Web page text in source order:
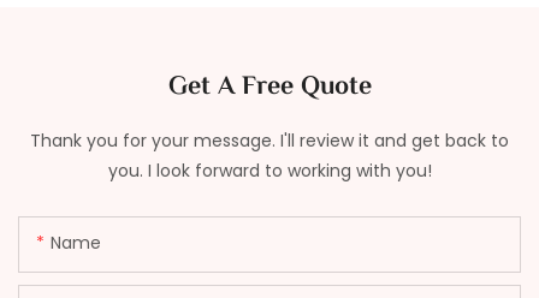
Get A Free Quote
Thank you for your message. I'll review it and get back to
you. I look forward to working with you!
Name